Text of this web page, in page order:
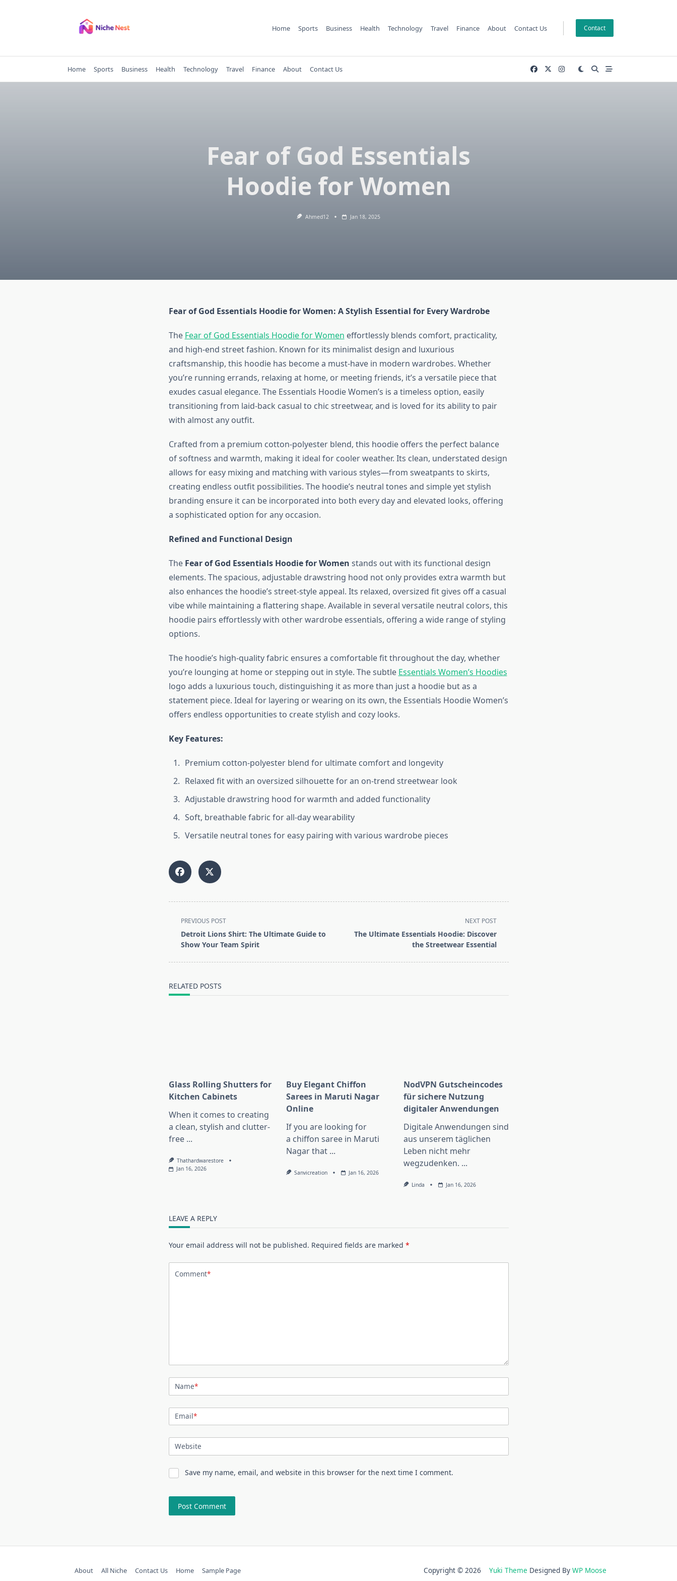
Home Sports Business Health Technology Travel Finance About Contact Us Contact
Home Sports Business Health Technology Travel Finance About Contact Us
Fear of God Essentials
Hoodie for Women
Ahmed12 Jan 18, 2025
Fear of God Essentials Hoodie for Women: A Stylish Essential for Every Wardrobe
The Fear of God Essentials Hoodie for Women effortlessly blends comfort, practicality,
and high-end street fashion. Known for its minimalist design and luxurious
craftsmanship, this hoodie has become a must-have in modern wardrobes. Whether
you’re running errands, relaxing at home, or meeting friends, it’s a versatile piece that
exudes casual elegance. The Essentials Hoodie Women’s is a timeless option, easily
transitioning from laid-back casual to chic streetwear, and is loved for its ability to pair
with almost any outfit.
Crafted from a premium cotton-polyester blend, this hoodie offers the perfect balance
of softness and warmth, making it ideal for cooler weather. Its clean, understated design
allows for easy mixing and matching with various styles—from sweatpants to skirts,
creating endless outfit possibilities. The hoodie’s neutral tones and simple yet stylish
branding ensure it can be incorporated into both every day and elevated looks, offering
a sophisticated option for any occasion.
Refined and Functional Design
The Fear of God Essentials Hoodie for Women stands out with its functional design
elements. The spacious, adjustable drawstring hood not only provides extra warmth but
also enhances the hoodie’s street-style appeal. Its relaxed, oversized fit gives off a casual
vibe while maintaining a flattering shape. Available in several versatile neutral colors, this
hoodie pairs effortlessly with other wardrobe essentials, offering a wide range of styling
options.
The hoodie’s high-quality fabric ensures a comfortable fit throughout the day, whether
you’re lounging at home or stepping out in style. The subtle Essentials Women’s Hoodies
logo adds a luxurious touch, distinguishing it as more than just a hoodie but as a
statement piece. Ideal for layering or wearing on its own, the Essentials Hoodie Women’s
offers endless opportunities to create stylish and cozy looks.
Key Features:
Premium cotton-polyester blend for ultimate comfort and longevity
Relaxed fit with an oversized silhouette for an on-trend streetwear look
Adjustable drawstring hood for warmth and added functionality
Soft, breathable fabric for all-day wearability
Versatile neutral tones for easy pairing with various wardrobe pieces
<span
class="nav-
subtitle
PREVIOUS POST
Detroit Lions Shirt: The Ultimate Guide to
Show Your Team Spirit
NEXT POST
The Ultimate Essentials Hoodie: Discover
the Streetwear Essential
RELATED POSTS
Glass Rolling Shutters for
Kitchen Cabinets
When it comes to creating
a clean, stylish and clutter-
free ...
Thathardwarestore
Jan 16, 2026
Buy Elegant Chiffon
Sarees in Maruti Nagar
Online
If you are looking for
a chiffon saree in Maruti
Nagar that ...
Sanvicreation Jan 16, 2026
NodVPN Gutscheincodes
für sichere Nutzung
digitaler Anwendungen
Digitale Anwendungen sind
aus unserem täglichen
Leben nicht mehr
wegzudenken. ...
Linda Jan 16, 2026
LEAVE A REPLY
Your email address will not be published. Required fields are marked *
Comment*
Name*
Email*
Website
Save my name, email, and website in this browser for the next time I comment.
About All Niche Contact Us Home Sample Page Copyright © 2026 Yuki Theme Designed By WP Moose